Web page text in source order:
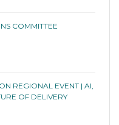
COMMITTEE
REGIONAL EVENT | AI,
OF DELIVERY